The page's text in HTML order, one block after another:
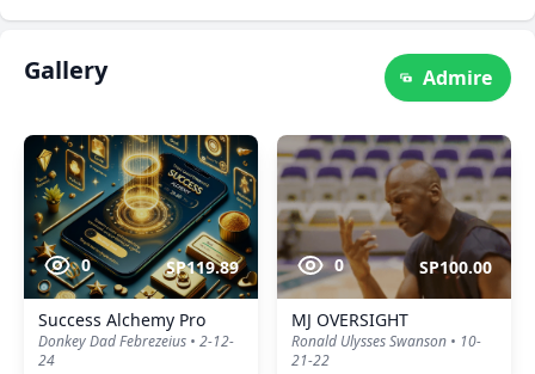
Gallery Admire
0 SP119.89
Success Alchemy Pro
Donkey Dad Febrezeius • 2-12-
24
0 SP100.00
MJ OVERSIGHT
Ronald Ulysses Swanson • 10-
21-22